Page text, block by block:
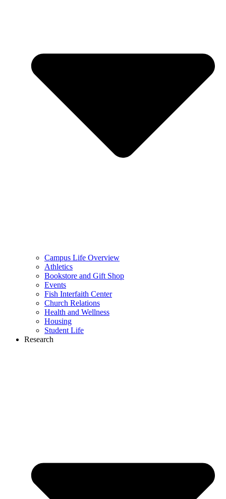
Campus Life Overview
Athletics
Bookstore and Gift Shop
Events
Fish Interfaith Center
Church Relations
Health and Wellness
Housing
Student Life
Research